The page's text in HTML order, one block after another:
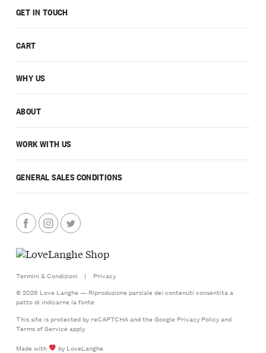
GET IN TOUCH
CART
WHY US
ABOUT
WORK WITH US
GENERAL SALES CONDITIONS
Termini & Condizioni |
Privacy
© 2026 Love Langhe — Riproduzione parziale dei contenuti consentita a
patto di indicarne la fonte
This site is protected by reCAPTCHA and the Google Privacy Policyand
Terms of Serviceapply
Made with
by LoveLanghe